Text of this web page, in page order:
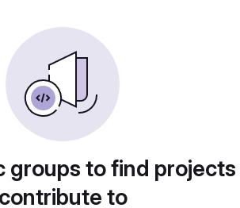
groups to find
contribute to